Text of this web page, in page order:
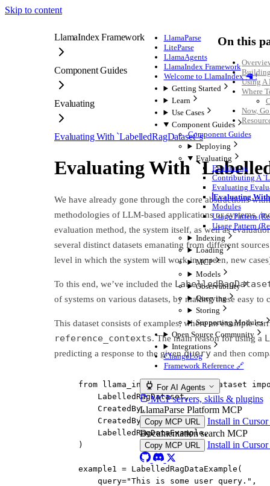
Skip to content
LlamaParse
LiteParse
LlamaAgents
LlamaIndex Framework
Welcome to LlamaIndex 🦙 !
Getting Started
Learn
Use Cases
Component Guides
Component Guides
Deploying
Evaluating
Evaluating
Contributing A
Evaluating
Evaluating
Modules
Usage Pattern
Usage Pattern
Indexing
Loading
MCP
Models
Observability
Querying
Storing
Supporting Modules
Open Source Community
Integrations
ChangeLog
Framework Reference 🔗
For AI Agents
MCP servers, skills & plugins
LlamaParse Platform MCP
Copy MCP URL
Install in Cursor
Documentation search MCP
Copy MCP URL Install in Cursor
LlamaIndex Framework
Component Guides
Evaluating
Evaluating With `LabelledRagDataset`'s
Evaluating With
We have already gone through the core abstractions
methodologies of LLM-based applications or systems,
evaluation method, the system itself, as well as
several distinct datasets emanating from different
level in which the system will work in unseen, new
To this end, we’ve included the
of systems on various datasets, by making these easy to
This dataset consists of examples, where an example
reference_contexts. The main reason for using a
predicting a response to the givenquery and then
from llama_index.core.llama_dataset
LabelledRagDataset,
CreatedBy,
CreatedByType,
LabelledRagDataExample,
)
example1 = LabelledRagDataExample(
query="This is some user query." ,
On this
Using A
Where
Now,